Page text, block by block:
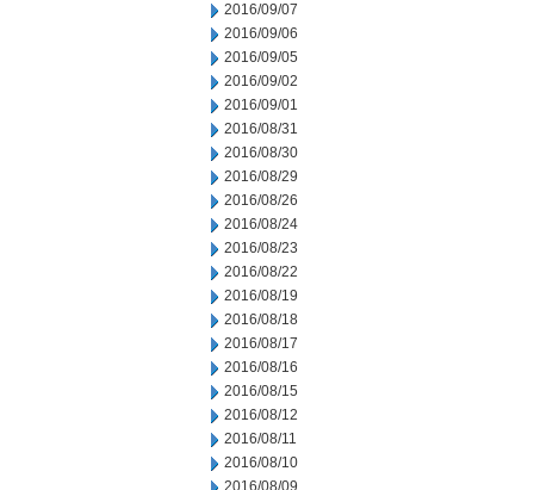
2016/09/07
2016/09/06
2016/09/05
2016/09/02
2016/09/01
2016/08/31
2016/08/30
2016/08/29
2016/08/26
2016/08/24
2016/08/23
2016/08/22
2016/08/19
2016/08/18
2016/08/17
2016/08/16
2016/08/15
2016/08/12
2016/08/11
2016/08/10
2016/08/09